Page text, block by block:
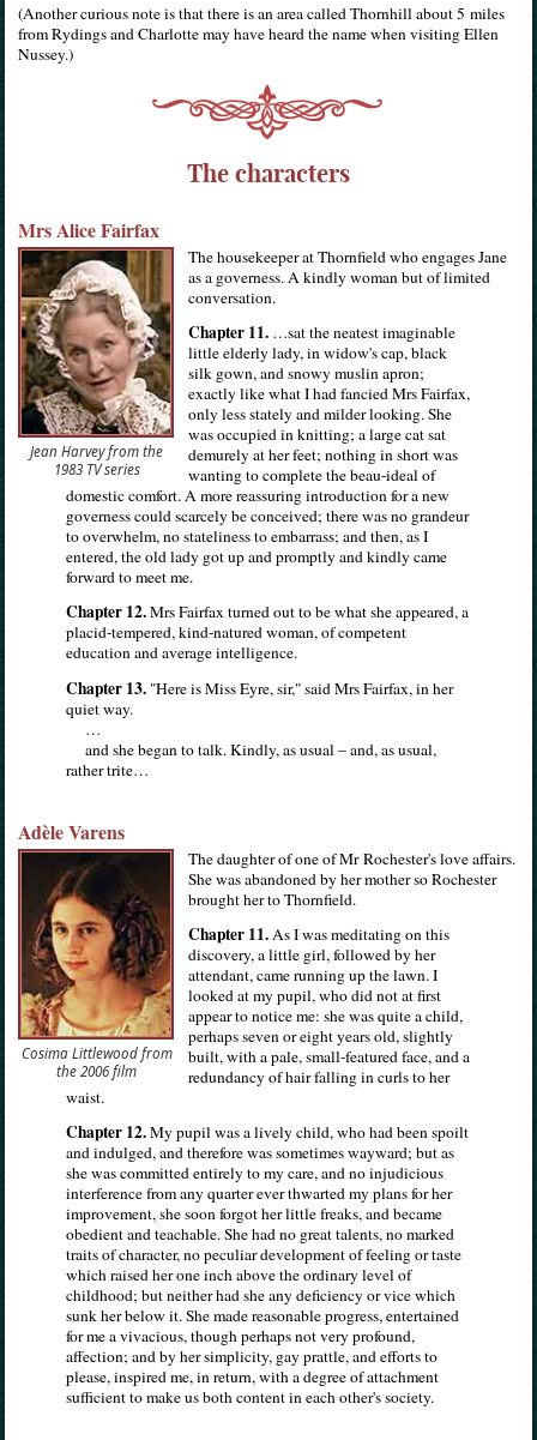
(Another curious note is that there is an area called Thornhill about 5 miles
from Rydings and Charlotte may have heard the name when visiting Ellen
Nussey.)
The characters
Mrs Alice Fairfax
Jean Harvey from the
1983 TV series
The housekeeper at Thornfield who engages Jane
as a governess. A kindly woman but of limited
conversation.
Chapter 11. …sat the neatest imaginable
little elderly lady, in widow's cap, black
silk gown, and snowy muslin apron;
exactly like what I had fancied Mrs Fairfax,
only less stately and milder looking. She
was occupied in knitting; a large cat sat
demurely at her feet; nothing in short was
wanting to complete the beau-ideal of
domestic comfort. A more reassuring introduction for a new
governess could scarcely be conceived; there was no grandeur
to overwhelm, no stateliness to embarrass; and then, as I
entered, the old lady got up and promptly and kindly came
forward to meet me.
Chapter 12.Mrs Fairfax turned out to be what she appeared, a
placid-tempered, kind-natured woman, of competent
education and average intelligence.
Chapter 13. "Here is Miss Eyre, sir," said Mrs Fairfax, in her
quiet way.
…
and she began to talk. Kindly, as usual – and, as usual,
rather trite…
Adèle Varens
Cosima Littlewood from
the 2006 film
The daughter of one of Mr Rochester's love affairs.
She was abandoned by her mother so Rochester
brought her to Thornfield.
Chapter 11.As I was meditating on this
discovery, a little girl, followed by her
attendant, came running up the lawn. I
looked at my pupil, who did not at first
appear to notice me: she was quite a child,
perhaps seven or eight years old, slightly
built, with a pale, small-featured face, and a
redundancy of hair falling in curls to her
waist.
Chapter 12.My pupil was a lively child, who had been spoilt
and indulged, and therefore was sometimes wayward; but as
she was committed entirely to my care, and no injudicious
interference from any quarter ever thwarted my plans for her
improvement, she soon forgot her little freaks, and became
obedient and teachable. She had no great talents, no marked
traits of character, no peculiar development of feeling or taste
which raised her one inch above the ordinary level of
childhood; but neither had she any deficiency or vice which
sunk her below it. She made reasonable progress, entertained
for me a vivacious, though perhaps not very profound,
affection; and by her simplicity, gay prattle, and efforts to
please, inspired me, in return, with a degree of attachment
sufficient to make us both content in each other's society.